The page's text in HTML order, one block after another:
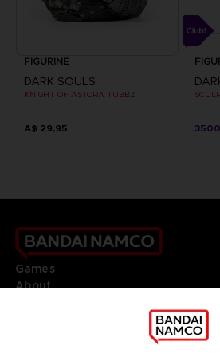
FIGURINE
DARK SOULS
KNIGHT OF ASTORA TUBBZ
A$ 29,95
Games
About